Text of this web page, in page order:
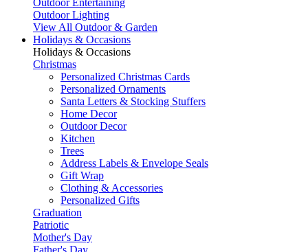
Outdoor Entertaining
Outdoor Lighting
View All Outdoor & Garden
Holidays & Occasions
Holidays & Occasions
Christmas
Personalized Christmas Cards
Personalized Ornaments
Santa Letters & Stocking Stuffers
Home Decor
Outdoor Decor
Kitchen
Trees
Address Labels & Envelope Seals
Gift Wrap
Clothing & Accessories
Personalized Gifts
Graduation
Patriotic
Mother's Day
Father's Day